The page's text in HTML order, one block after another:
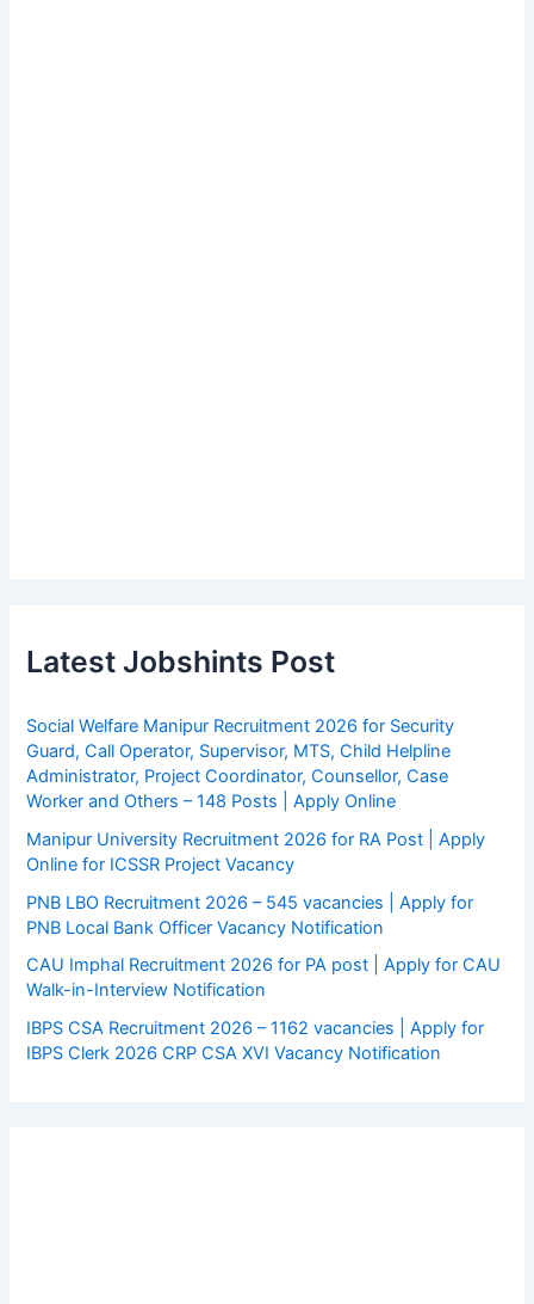
Latest Jobshints Post
Social Welfare Manipur Recruitment 2026 for Security
Guard, Call Operator, Supervisor, MTS, Child Helpline
Administrator, Project Coordinator, Counsellor, Case
Worker and Others – 148 Posts | Apply Online
Manipur University Recruitment 2026 for RA Post | Apply
Online for ICSSR Project Vacancy
PNB LBO Recruitment 2026 – 545 vacancies | Apply for
PNB Local Bank Officer Vacancy Notification
CAU Imphal Recruitment 2026 for PA post | Apply for CAU
Walk-in-Interview Notification
IBPS CSA Recruitment 2026 – 1162 vacancies | Apply for
IBPS Clerk 2026 CRP CSA XVI Vacancy Notification